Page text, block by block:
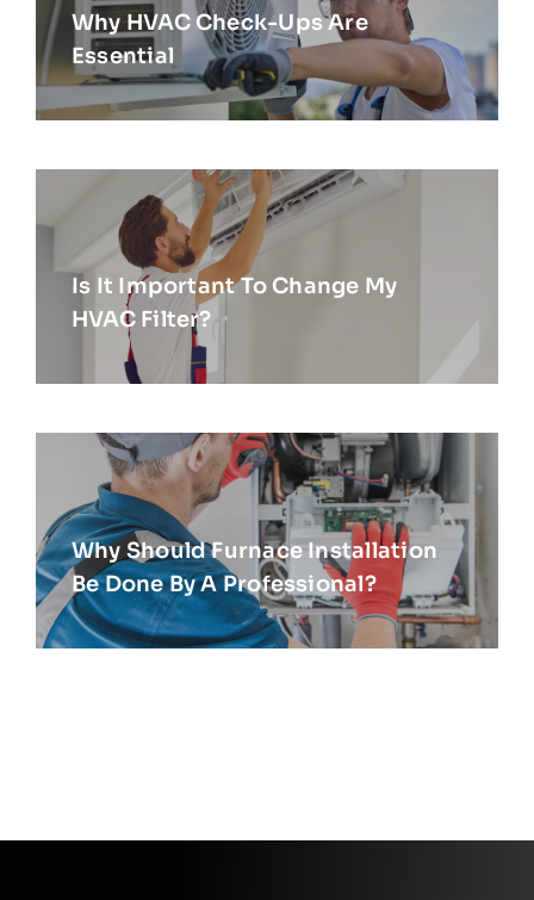
Why HVAC Check-Ups Are
Essential
Is It Important To Change My
HVAC Filter?
Why Should Furnace Installation
Be Done By A Professional?